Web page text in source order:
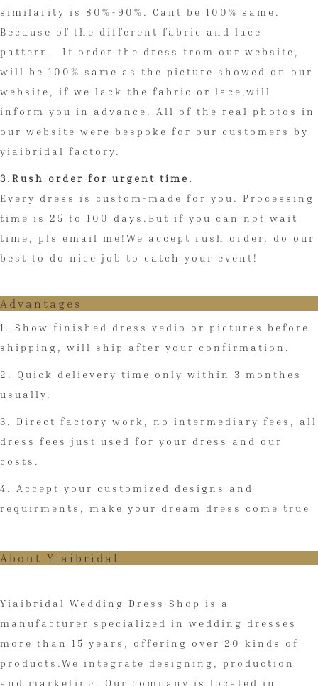
similarity is 80%-90%. Cant be 100% same.
Because of the different fabric and lace
pattern. If order the dress from our website,
will be 100% same as the picture showed on our
website, if we lack the fabric or lace,will
inform you in advance. All of the real photos in
our website were bespoke for our customers by
yiaibridal factory.
3.Rush order for urgent time.
Every dress is custom-made for you. Processing
time is 25 to 100 days.But if you can not wait
time, pls email me!We accept rush order, do our
best to do nice job to catch your event!
Advantages
1. Show finished dress vedio or pictures before
shipping, will ship after your confirmation.
2. Quick delievery time only within 3 monthes
usually.
3. Direct factory work, no intermediary fees, all
dress fees just used for your dress and our
costs.
4. Accept your customized designs and
requirments, make your dream dress come true
About Yiaibridal
Yiaibridal Wedding Dress Shop is a
manufacturer specialized in wedding dresses
more than 15 years, offering over 20 kinds of
products.We integrate designing, production
and marketing. Our company is located in